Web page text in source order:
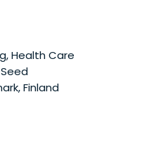
for companies and build
commit to putting your
Health Care
Finland